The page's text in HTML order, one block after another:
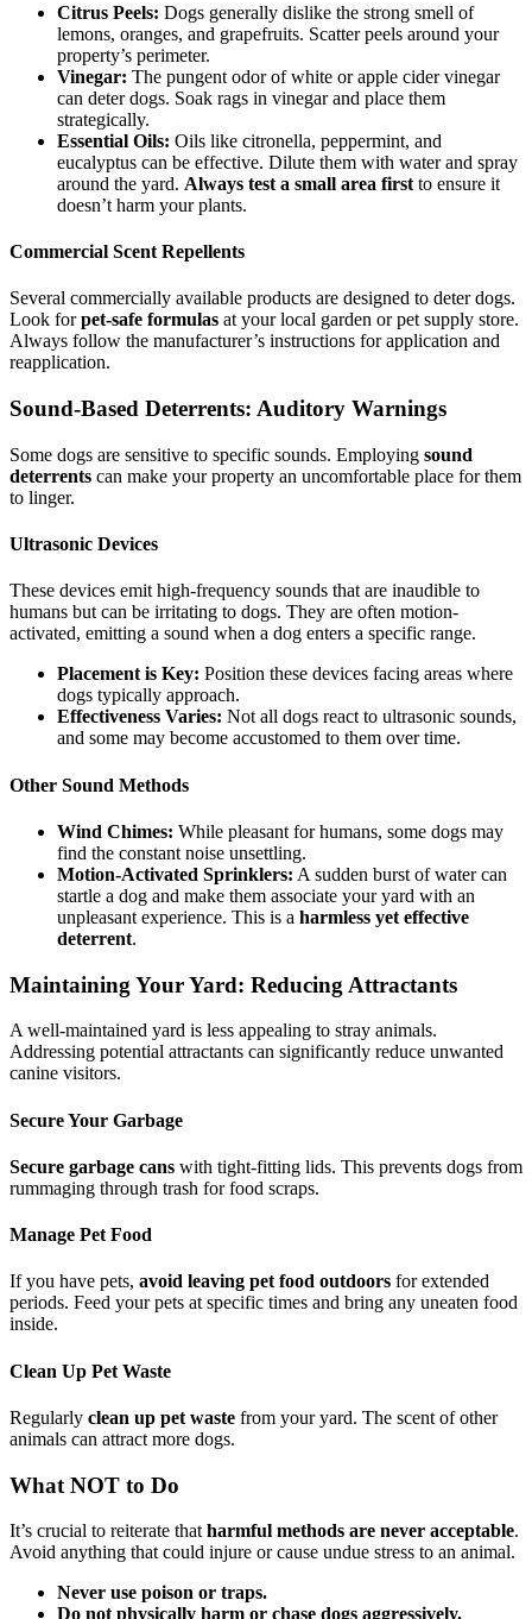
Citrus Peels: Dogs generally dislike the strong smell of
lemons, oranges, and grapefruits. Scatter peels around your
property’s perimeter.
Vinegar: The pungent odor of white or apple cider vinegar
can deter dogs. Soak rags in vinegar and place them
strategically.
Essential Oils: Oils like citronella, peppermint, and
eucalyptus can be effective. Dilute them with water and spray
around the yard. Always test a small area first to ensure it
doesn’t harm your plants.
Commercial Scent Repellents
Several commercially available products are designed to deter dogs.
Look forpet-safe formulas at your local garden or pet supply store.
Always follow the manufacturer’s instructions for application and
reapplication.
Sound-Based Deterrents: Auditory Warnings
Some dogs are sensitive to specific sounds. Employing sound
deterrents can make your property an uncomfortable place for them
to linger.
Ultrasonic Devices
These devices emit high-frequency sounds that are inaudible to
humans but can be irritating to dogs. They are often motion-
activated, emitting a sound when a dog enters a specific range.
Placement is Key: Position these devices facing areas where
dogs typically approach.
Effectiveness Varies: Not all dogs react to ultrasonic sounds,
and some may become accustomed to them over time.
Other Sound Methods
Wind Chimes: While pleasant for humans, some dogs may
find the constant noise unsettling.
Motion-Activated Sprinklers: A sudden burst of water can
startle a dog and make them associate your yard with an
unpleasant experience. This is a harmless yet effective
deterrent.
Maintaining Your Yard: Reducing Attractants
A well-maintained yard is less appealing to stray animals.
Addressing potential attractants can significantly reduce unwanted
canine visitors.
Secure Your Garbage
Secure garbage cans with tight-fitting lids. This prevents dogs from
rummaging through trash for food scraps.
Manage Pet Food
If you have pets, avoid leaving pet food outdoors for extended
periods. Feed your pets at specific times and bring any uneaten food
inside.
Clean Up Pet Waste
Regularly clean up pet waste from your yard. The scent of other
animals can attract more dogs.
What NOT to Do
It’s crucial to reiterate that harmful methods are never acceptable.
Avoid anything that could injure or cause undue stress to an animal.
Never use poison or traps.
Do not physically harm or chase dogs aggressively.